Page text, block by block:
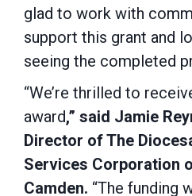
glad to work with
support this grant and
seeing the completed
“We’re thrilled to
award,” said Jamie
Director of The
Services Corporation
Camden. “The funding